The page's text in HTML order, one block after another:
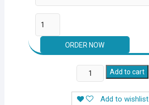
WaterProof
Anti-
Theft
Add to cart
Add to wishlist